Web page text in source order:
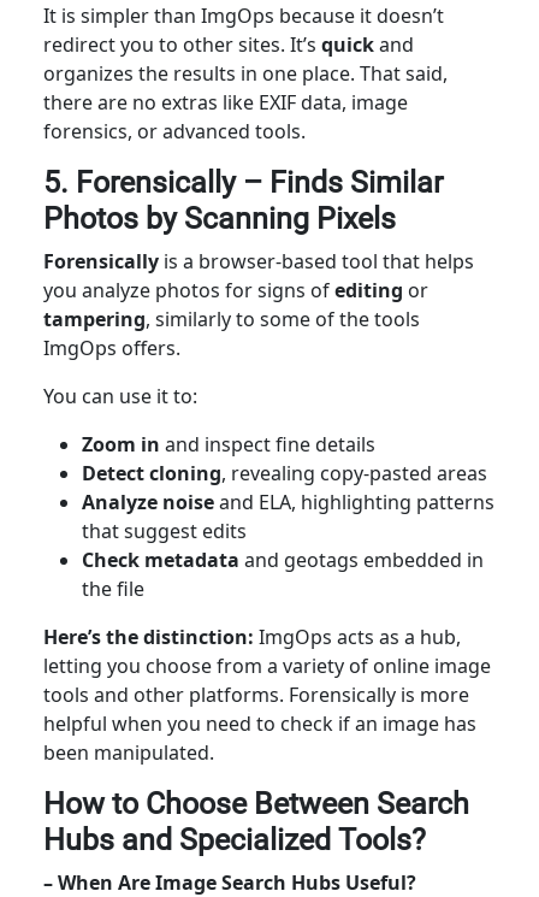
It is simpler than ImgOps because it doesn’t
redirect you to other sites. It’s quickand
organizes the results in one place. That said,
there are no extras like EXIF data, image
forensics, or advanced tools.
5. Forensically – Finds Similar
Photos by Scanning Pixels
Forensicallyis a browser-based tool that helps
you analyze photos for signs ofediting or
tampering, similarly to some of the tools
ImgOps offers.
You can use it to:
Zoom in and inspect fine details
Detect cloning, revealing copy-pasted areas
Analyze noiseand ELA, highlighting patterns
that suggest edits
Check metadata and geotags embedded in
the file
Here’s the distinction: ImgOps acts as a hub,
letting you choose from a variety of online image
tools and other platforms. Forensically is more
helpful when you need to check if an image has
been manipulated.
How to Choose Between Search
Hubs and Specialized Tools?
– When Are Image Search Hubs Useful?